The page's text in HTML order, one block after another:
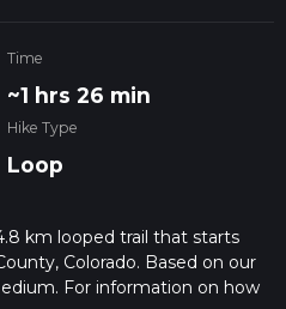
Time
~1 hrs 26 min
Hike Type
Loop
km looped trail that starts
Colorado. Based on our
For information on how